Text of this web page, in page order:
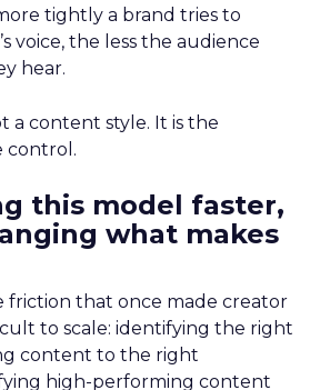
tightly a brand tries to
voice, the less the audience
hear.
a content style. It is the
control.
this model faster,
what makes
friction that once made creator
to scale: identifying the right
content to the right
high-performing content